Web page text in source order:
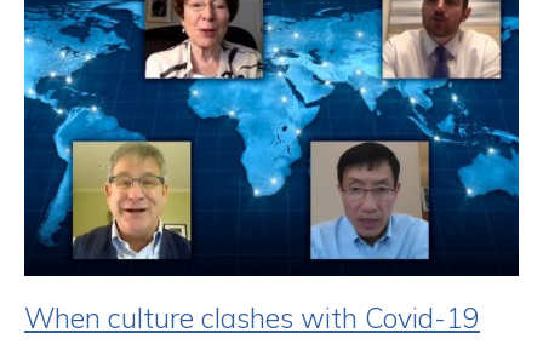
When culture clashes with Covid-19